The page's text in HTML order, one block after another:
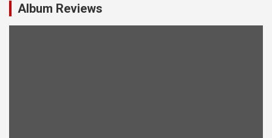
Album Reviews